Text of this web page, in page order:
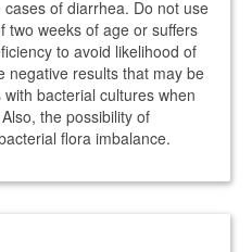
of diarrhea. Do not use
two weeks of age or suffers
to avoid likelihood of
negative results that may be
bacterial cultures when
the possibility of
flora imbalance.